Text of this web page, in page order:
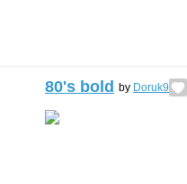
80's bold by Doruk9